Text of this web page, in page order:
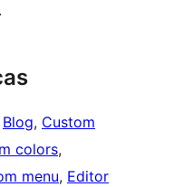
Blog, Custom
colors
menu, Editor